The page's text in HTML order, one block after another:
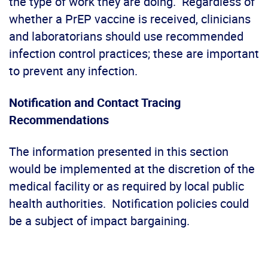
whether a PrEP vaccine is received, clinicians
and laboratorians should use recommended
infection control practices; these are important
to prevent any infection.
Notification and Contact Tracing
Recommendations
The information presented in this section
would be implemented at the discretion of the
medical facility or as required by local public
health authorities. Notification policies could
be a subject of impact bargaining.